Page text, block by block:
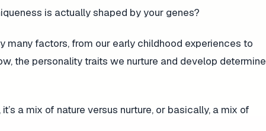
is actually shaped by your genes?
factors, from our early childhood experiences to
the personality traits we nurture and develop determine
a mix of nature versus nurture, or basically, a mix of